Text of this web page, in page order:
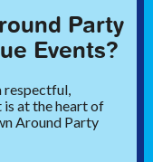
Party
Events?
is at the heart of
Around Party